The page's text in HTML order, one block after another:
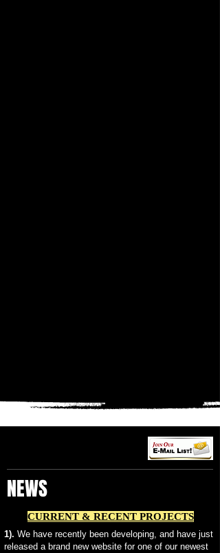
NEWS
CURRENT & RECENT PROJECTS
1). We have recently been developing, and have just
released a brand new website for one of our newest